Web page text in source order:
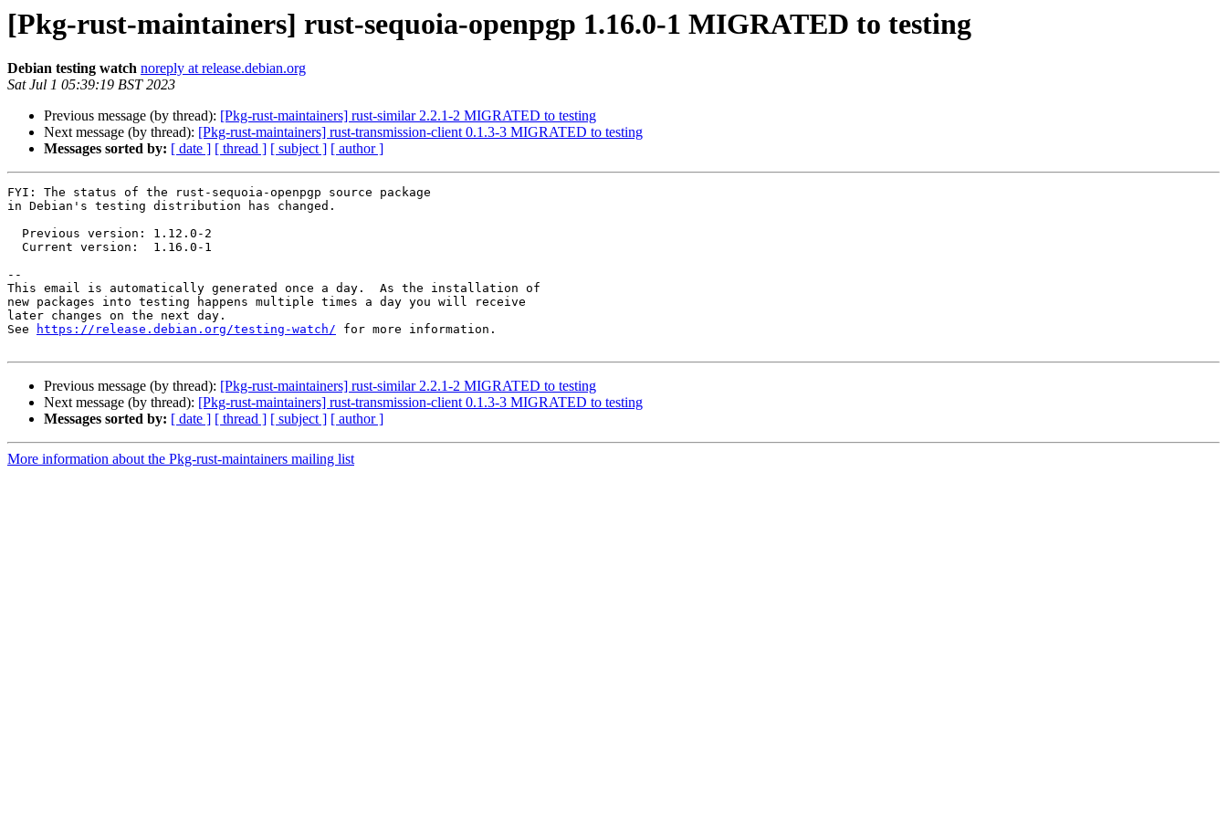
[Pkg-rust-maintainers] rust-sequoia-openpgp 1.16.0-1 MIGRATED to testing
Debian testing watch noreply at release.debian.org
Sat Jul 1 05:39:19 BST 2023
Previous message (by thread): [Pkg-rust-maintainers] rust-similar 2.2.1-2 MIGRATED to testing
Next message (by thread): [Pkg-rust-maintainers] rust-transmission-client 0.1.3-3 MIGRATED to testing
Messages sorted by: [ date ] [ thread ] [ subject ] [ author ]
FYI: The status of the rust-sequoia-openpgp source package
in Debian's testing distribution has changed.
--
This email is automatically generated once a day.  As the installation of
new packages into testing happens multiple times a day you will receive
later changes on the next day.
See
https://release.debian.org/testing-watch/ for more information.
Previous message (by thread): [Pkg-rust-maintainers] rust-similar 2.2.1-2 MIGRATED to testing
Next message (by thread): [Pkg-rust-maintainers] rust-transmission-client 0.1.3-3 MIGRATED to testing
Messages sorted by: [ date ] [ thread ] [ subject ] [ author ]
More information about the Pkg-rust-maintainers mailing list